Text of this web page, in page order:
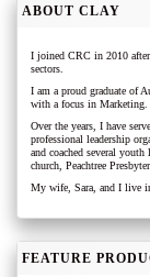
ABOUT CLAY
I joined CRC in 2010 after
sectors.
I am a proud graduate of
with a focus in Marketing.
Over the years, I have
professional leadership
and coached several
church, Peachtree
My wife, Sara, and I live
FEATURE